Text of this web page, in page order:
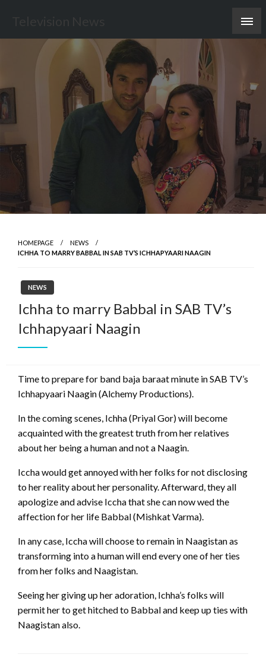
content
HOMEPAGE
NEWS
ICHHA TO MARRY BABBAL IN SAB TV’S ICHHAPYAARI NAAGIN
NEWS
Ichha to marry Babbal in SAB TV’s
Ichhapyaari Naagin
Time to prepare for band baja baraat minute in SAB TV’s
Ichhapyaari Naagin (Alchemy Productions).
In the coming scenes, Ichha (Priyal Gor) will become
acquainted with the greatest truth from her relatives
about her being a human and not a Naagin.
Iccha would get annoyed with her folks for not disclosing
to her reality about her personality. Afterward, they all
apologize and advise Iccha that she can now wed the
affection for her life Babbal (Mishkat Varma).
In any case, Iccha will choose to remain in Naagistan as
transforming into a human will end every one of her ties
from her folks and Naagistan.
Seeing her giving up her adoration, Ichha’s folks will
permit her to get hitched to Babbal and keep up ties with
Naagistan also.